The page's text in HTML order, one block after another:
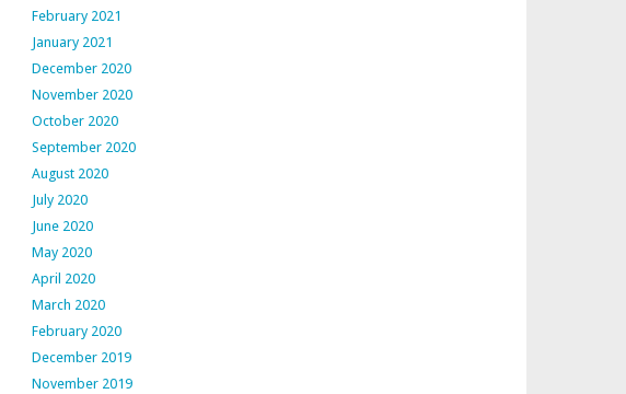
February 2021
January 2021
December 2020
November 2020
October 2020
September 2020
August 2020
July 2020
June 2020
May 2020
April 2020
March 2020
February 2020
December 2019
November 2019